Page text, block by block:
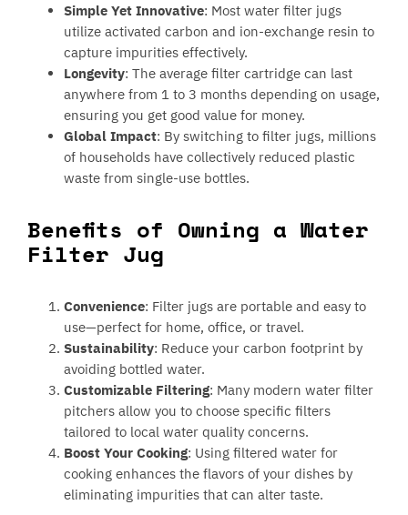
Simple Yet Innovative: Most water filter jugs
utilize activated carbon and ion-exchange resin to
capture impurities effectively.
Longevity: The average filter cartridge can last
anywhere from 1 to 3 months depending on usage,
ensuring you get good value for money.
Global Impact: By switching to filter jugs, millions
of households have collectively reduced plastic
waste from single-use bottles.
Benefits of Owning a Water
Filter Jug
Convenience: Filter jugs are portable and easy to
use—perfect for home, office, or travel.
Sustainability: Reduce your carbon footprint by
avoiding bottled water.
Customizable Filtering: Many modern water filter
pitchers allow you to choose specific filters
tailored to local water quality concerns.
Boost Your Cooking: Using filtered water for
cooking enhances the flavors of your dishes by
eliminating impurities that can alter taste.